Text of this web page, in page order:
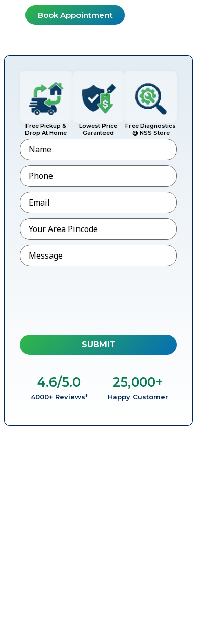
Book Appointment
Free Pickup &
Drop At Home
Lowest Price
Garanteed
Free Diagnostics
@ NSS Store
Name
Phone*
Email*
Pincode*
Message
4000+ Reviews*
4.6/5.0
Happy Customer
25,000+